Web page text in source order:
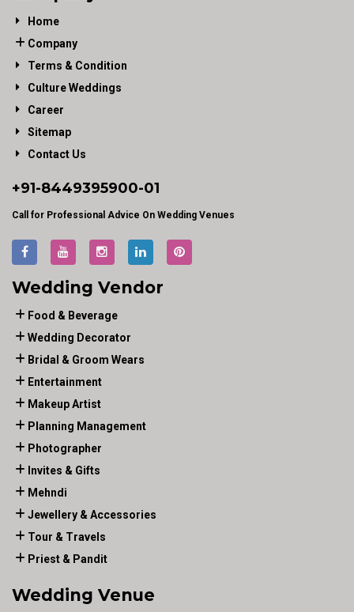
Home
Company
Terms & Condition
Culture Weddings
Career
Sitemap
Contact Us
+91-8449395900-01
Call for Professional Advice On Wedding Venues
Wedding Vendor
Food & Beverage
Wedding Decorator
Bridal & Groom Wears
Entertainment
Makeup Artist
Planning Management
Photographer
Invites & Gifts
Mehndi
Jewellery & Accessories
Tour & Travels
Priest & Pandit
Wedding Venue